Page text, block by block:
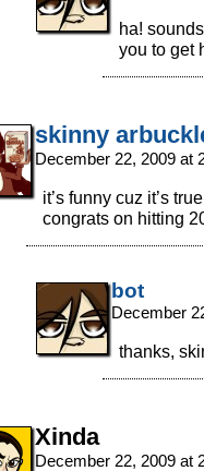
ha!
you to get
skinny
December 22, 2009 at
it’s funny cuz it’s
congrats on hitting
bot
December
thanks,
Xinda
December 22, 2009 at